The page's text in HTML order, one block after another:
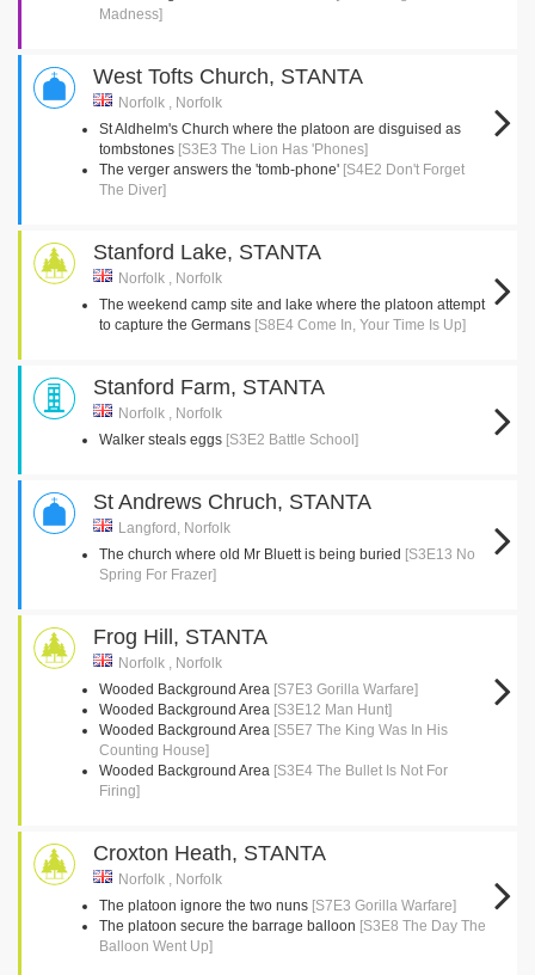
Madness]
West Tofts Church, STANTA
Norfolk , Norfolk
St Aldhelm's Church where the platoon are disguised as
tombstones [S3E3 The Lion Has 'Phones]
The verger answers the 'tomb-phone' [S4E2 Don't Forget
The Diver]
Stanford Lake, STANTA
Norfolk , Norfolk
The weekend camp site and lake where the platoon attempt
to capture the Germans [S8E4 Come In, Your Time Is Up]
Stanford Farm, STANTA
Norfolk , Norfolk
Walker steals eggs [S3E2 Battle School]
St Andrews Chruch, STANTA
Langford, Norfolk
The church where old Mr Bluett is being buried [S3E13 No
Spring For Frazer]
Frog Hill, STANTA
Norfolk , Norfolk
Wooded Background Area [S7E3 Gorilla Warfare]
Wooded Background Area [S3E12 Man Hunt]
Wooded Background Area [S5E7 The King Was In His
Counting House]
Wooded Background Area [S3E4 The Bullet Is Not For
Firing]
Croxton Heath, STANTA
Norfolk , Norfolk
The platoon ignore the two nuns [S7E3 Gorilla Warfare]
The platoon secure the barrage balloon [S3E8 The Day The
Balloon Went Up]